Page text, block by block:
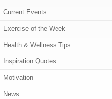
Current Events
Exercise of the Week
Health & Wellness Tips
Inspiration Quotes
Motivation
News